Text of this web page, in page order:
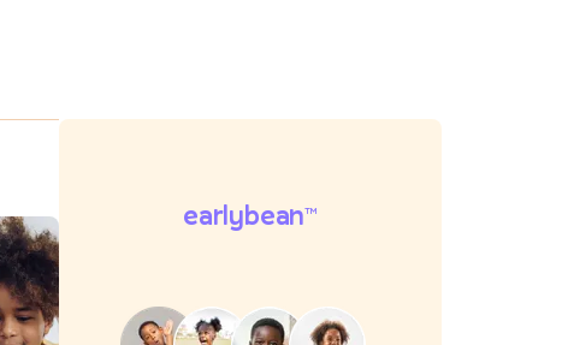
earlybeanTM